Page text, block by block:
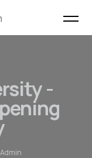
on Instagram
on Linkedin
-